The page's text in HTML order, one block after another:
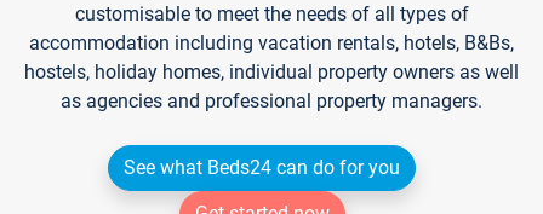
customisable to meet the needs of all types of
accommodation including vacation rentals, hotels, B&Bs,
hostels, holiday homes, individual property owners as well
as agencies and professional property managers.
See what Beds24 can do for you